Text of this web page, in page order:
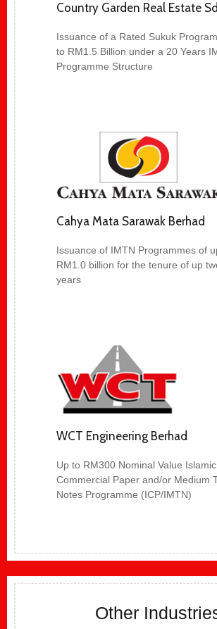
Country Garden Real Estate
Issuance of a Rated Sukuk
to RM1.5 Billion under a 20 Years
Programme Structure
Cahya Mata Sarawak Berhad
Issuance of IMTN Programmes of
RM1.0 billion for the tenure of up
years
WCT Engineering Berhad
Up to RM300 Nominal Value Islamic
Commercial Paper and/or Medium
Notes Programme (ICP/IMTN)
Other